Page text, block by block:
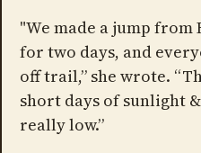
"We made a jump from
for two days, and
off trail,” she wrote.
short days of sunlight
really low.”